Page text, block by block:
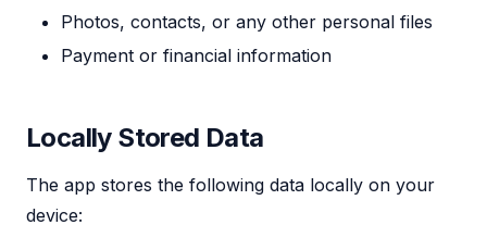
Photos, contacts, or any other personal files
Payment or financial information
Locally Stored Data
The app stores the following data locally on your
device: